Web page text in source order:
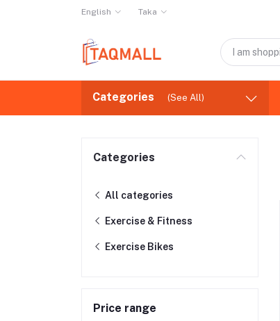
English Taka
Categories (See All)
Categories
All categories
Exercise & Fitness
Exercise Bikes
Price range